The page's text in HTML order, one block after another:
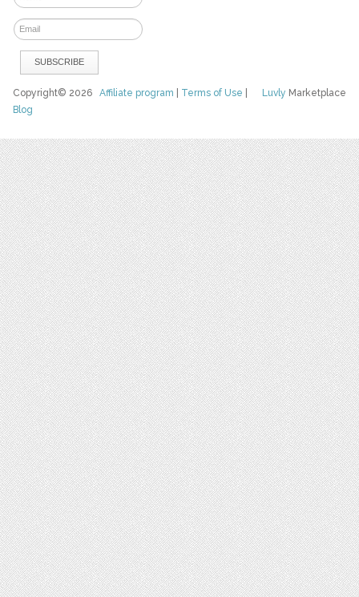
Luvly Marketplace
Copyright© 2026Affiliate program Terms of Use
Blog